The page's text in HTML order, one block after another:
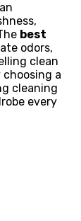
best
odors,
clean
choosing a
cleaning
every